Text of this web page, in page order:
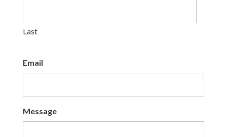
Last
Email
Message